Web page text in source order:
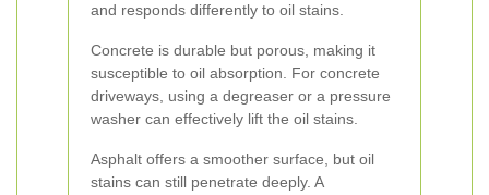
and responds differently to oil stains.
Concrete is durable but porous, making it
susceptible to oil absorption. For concrete
driveways, using a degreaser or a pressure
washer can effectively lift the oil stains.
Asphalt offers a smoother surface, but oil
stains can still penetrate deeply. A